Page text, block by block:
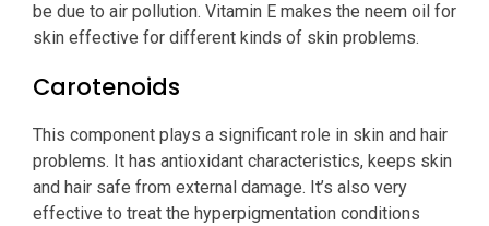
be due to air pollution. Vitamin E makes the neem oil for
skin effective for different kinds of skin problems.
Carotenoids
This component plays a significant role in skin and hair
problems. It has antioxidant characteristics, keeps skin
and hair safe from external damage. It’s also very
effective to treat the hyperpigmentation conditions